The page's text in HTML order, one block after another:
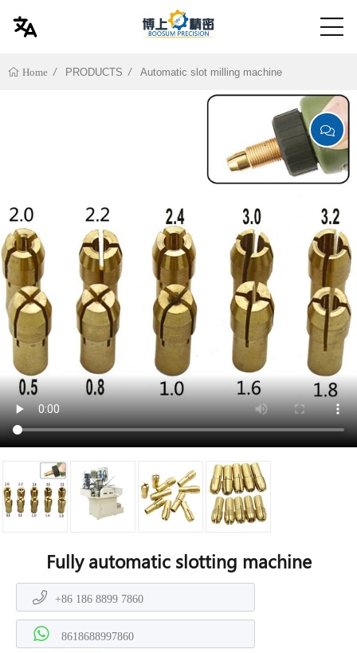
Home PRODUCTS Automatic slot milling machine
Fully automatic slotting machine
+86 186 8899 7860
8618688997860